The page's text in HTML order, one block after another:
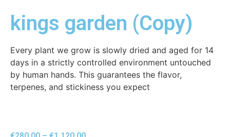
kings garden (Copy)
Every plant we grow is slowly dried and aged for 14
days in a strictly controlled environment untouched
by human hands. This guarantees the flavor,
terpenes, and stickiness you expect